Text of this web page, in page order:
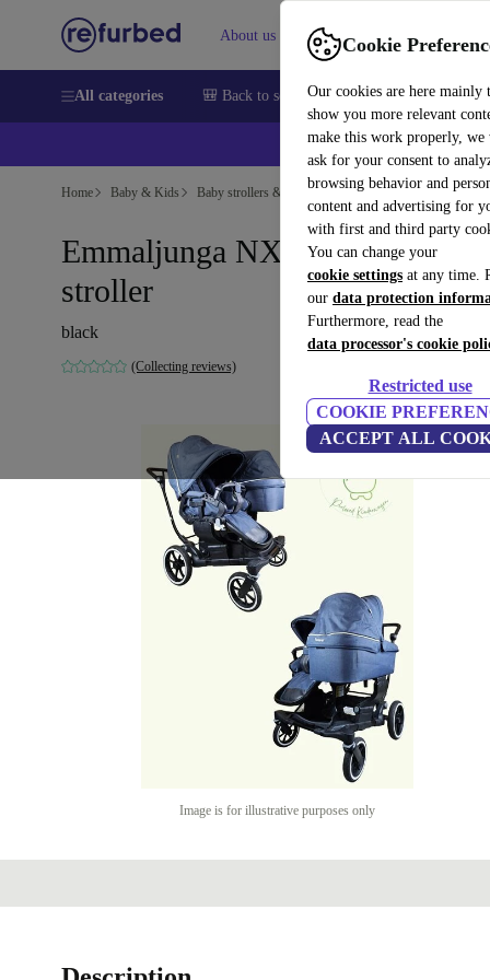
Cookie
Our cookies are here mainly
show you more relevant
make this work properly, we
ask for your consent to
browsing behavior and
content and advertising for
with first and third party
You can change your
cookie settings at any time.
our data protection
Furthermore, read the
data processor's cookie
Restricted use
COOKIE
ACCEPT ALL
About us Sell Help
All categories 🎒 Back to school Smartphones Laptops
Home Baby & Kids Baby strollers & buggies Baby strollers
Emmaljunga NXT 90 double
stroller
black
(Collecting reviews)
Image is for illustrative purposes only